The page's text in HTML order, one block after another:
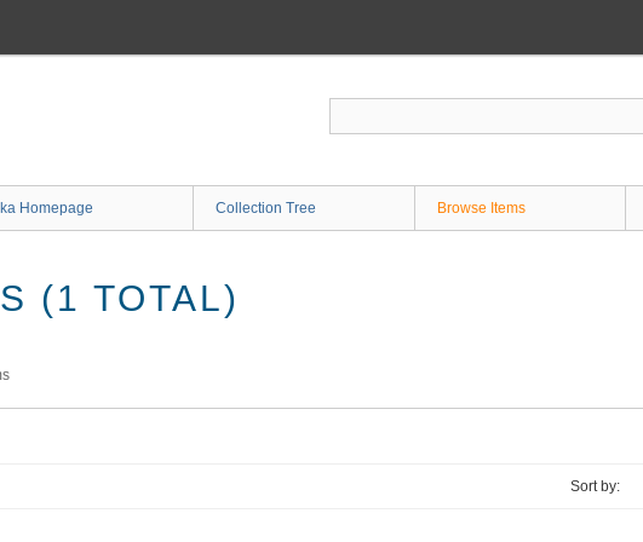
Homepage Collection Tree Browse Items
(1 TOTAL)
Sort by: